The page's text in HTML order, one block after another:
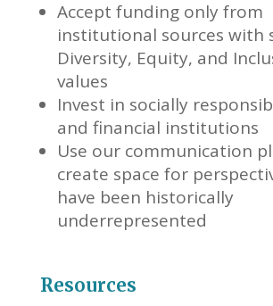
Accept funding only from
institutional sources with
Diversity, Equity, and
values
Invest in socially
and financial institutions
Use our communication
create space for
have been historically
underrepresented
Resources